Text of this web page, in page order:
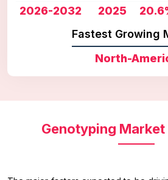
2026-2032
2025
Fastest Growing
North-
Genotyping